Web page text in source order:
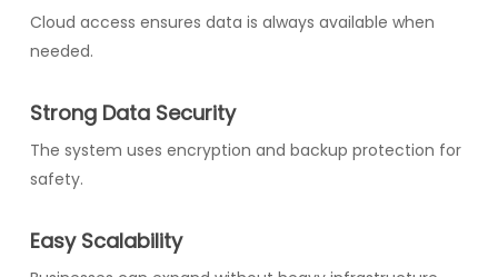
Cloud access ensures data is always available when
needed.
Strong Data Security
The system uses encryption and backup protection for
safety.
Easy Scalability